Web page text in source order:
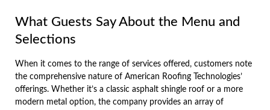
What Guests Say About the Menu and
Selections
When it comes to the range of services offered, customers note
the comprehensive nature of American Roofing Technologies’
offerings. Whether it’s a classic asphalt shingle roof or a more
modern metal option, the company provides an array of